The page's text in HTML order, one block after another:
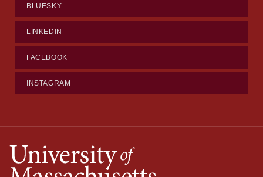
BLUESKY
LINKEDIN
FACEBOOK
INSTAGRAM